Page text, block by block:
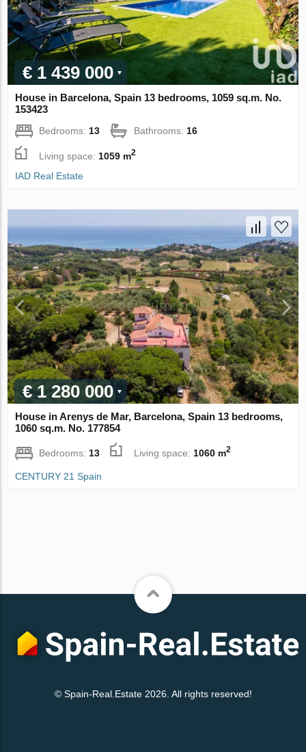
€ 1 439 000
House in Barcelona, Spain 13 bedrooms, 1059 sq.m. No.
153423
Bedrooms: 13 Bathrooms: 16
Living space: 1059 m2
IAD Real Estate
€ 1 280 000
House in Arenys de Mar, Barcelona, Spain 13 bedrooms,
1060 sq.m. No. 177854
Bedrooms: 13 Living space: 1060 m2
CENTURY 21 Spain
© Spain-Real.Estate 2026. All rights reserved!